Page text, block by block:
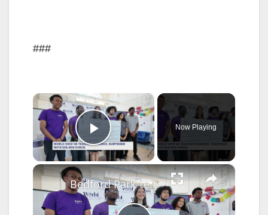
###
×
Play Video
Now Playing
×
Bedford Park teacher surprised with $25,000 award for excellence in education